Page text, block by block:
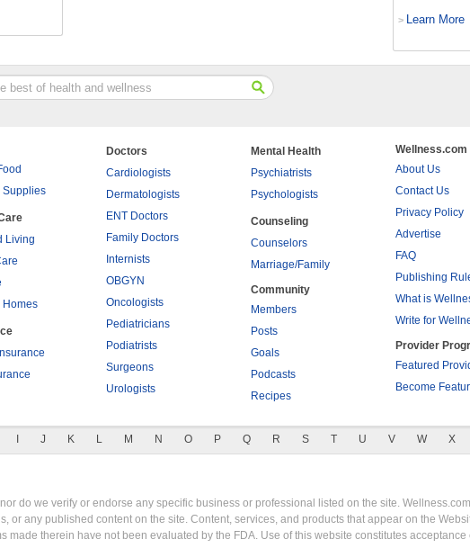
> Learn More
Supplies
Living
Homes
Doctors
Cardiologists
Dermatologists
ENT Doctors
Family Doctors
Internists
OBGYN
Oncologists
Pediatricians
Podiatrists
Surgeons
Urologists
Mental Health
Psychiatrists
Psychologists
Counseling
Counselors
Marriage/Family
Community
Members
Posts
Goals
Podcasts
Recipes
Wellness.com
About Us
Contact Us
Privacy Policy
Advertise
FAQ
Publishing
What is
Write for
Provider
Featured
Become
J K L M N O P Q R S T U V W X
do we verify or endorse any specific business or professional listed on the site.
or any published content on the site. Content, services, and products that appear on the
therein have not been evaluated by the FDA. Use of this website constitutes acceptance